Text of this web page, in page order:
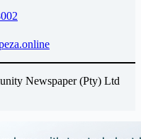
Newspaper (Pty) Ltd